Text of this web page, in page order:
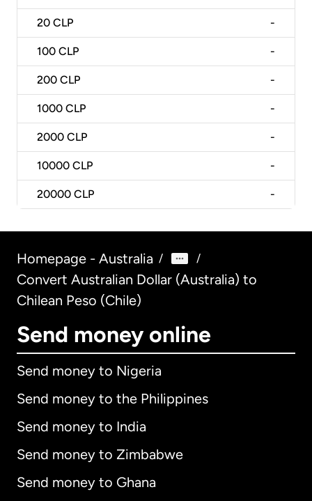
20 CLP -
100 CLP -
200 CLP -
1000 CLP -
2000 CLP -
10000 CLP -
20000 CLP -
Homepage - Australia / /
Convert Australian Dollar (Australia) to
Chilean Peso (Chile)
Send money online
Send money to Nigeria
Send money to the Philippines
Send money to India
Send money to Zimbabwe
Send money to Ghana